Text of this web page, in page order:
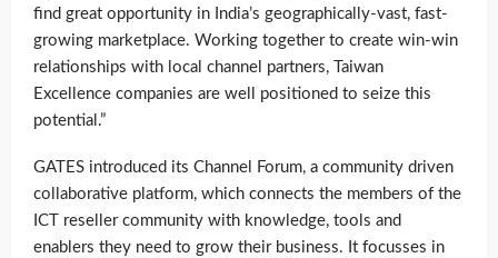
find great opportunity in India’s geographically-vast, fast-
growing marketplace. Working together to create win-win
relationships with local channel partners, Taiwan
Excellence companies are well positioned to seize this
potential.”
GATES introduced its Channel Forum, a community driven
collaborative platform, which connects the members of the
ICT reseller community with knowledge, tools and
enablers they need to grow their business. It focusses in